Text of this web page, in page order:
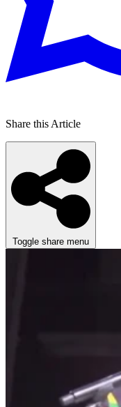
Share this Article
Toggle share menu